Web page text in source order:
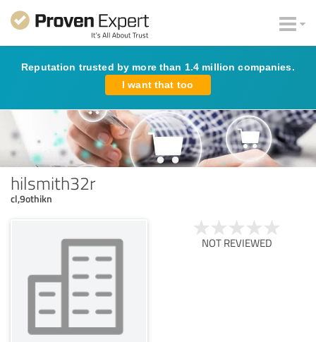
Reputation trusted by more than 1.4 million companies.
I want that too
hilsmith32r
cl,9othikn
NOT REVIEWED